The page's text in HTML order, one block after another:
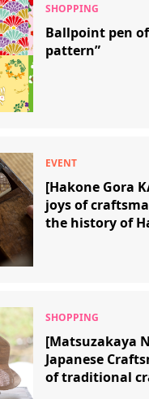
Ballpoint pen
pattern”
[Hakone Gora
joys of
the history of
[Matsuzakaya
Japanese
of traditional